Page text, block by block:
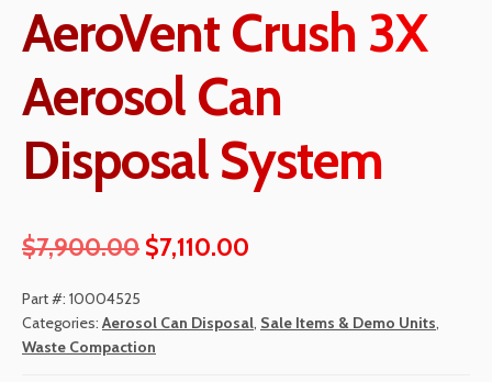
AeroVent Crush 3X
Aerosol Can
Disposal System
$7,900.00 Original
was:
$7,900.00.
$7,110.00
is:
Part #: 10004525
Categories: Aerosol Can Disposal, Sale Items & Demo Units,
Waste Compaction